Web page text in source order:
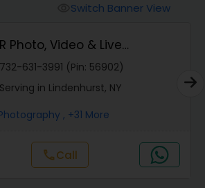
Photographers
Switch Banner View
Photo, Video & Live
732-631-3991 (Pin: 56902)
Serving in Lindenhurst, NY
, +31 More
callCall